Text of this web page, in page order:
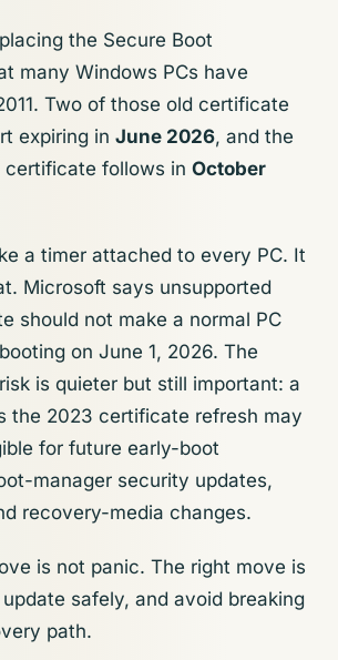
the Secure Boot
many Windows PCs have
Two of those old certificate
expiring in June 2026, and the
certificate follows in October
a timer attached to every PC. It
Microsoft says unsupported
should not make a normal PC
on June 1, 2026. The
is quieter but still important: a
the 2023 certificate refresh may
for future early-boot
manager security updates,
recovery-media changes.
is not panic. The right move is
safely, and avoid breaking
path.